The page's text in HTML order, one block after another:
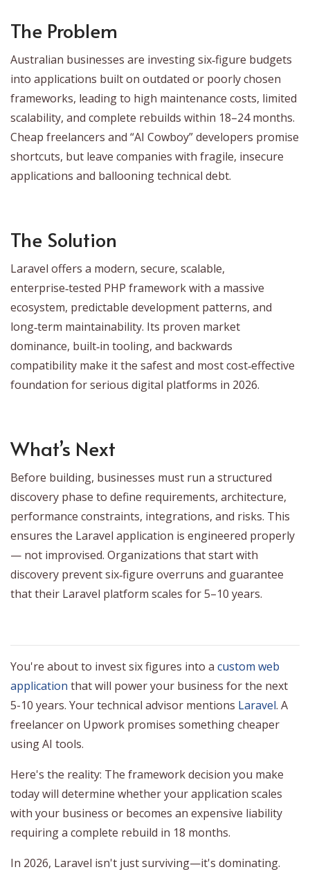
The Problem
Australian businesses are investing six‑figure budgets
into applications built on outdated or poorly chosen
frameworks, leading to high maintenance costs, limited
scalability, and complete rebuilds within 18–24 months.
Cheap freelancers and “AI Cowboy” developers promise
shortcuts, but leave companies with fragile, insecure
applications and ballooning technical debt.
The Solution
Laravel offers a modern, secure, scalable,
enterprise‑tested PHP framework with a massive
ecosystem, predictable development patterns, and
long‑term maintainability. Its proven market
dominance, built‑in tooling, and backwards
compatibility make it the safest and most cost‑effective
foundation for serious digital platforms in 2026.
What’s Next
Before building, businesses must run a structured
discovery phase to define requirements, architecture,
performance constraints, integrations, and risks. This
ensures the Laravel application is engineered properly
— not improvised. Organizations that start with
discovery prevent six‑figure overruns and guarantee
that their Laravel platform scales for 5–10 years.
You're about to invest six figures into a custom web
application that will power your business for the next
5-10 years. Your technical advisor mentions Laravel. A
freelancer on Upwork promises something cheaper
using AI tools.
Here's the reality: The framework decision you make
today will determine whether your application scales
with your business or becomes an expensive liability
requiring a complete rebuild in 18 months.
In 2026, Laravel isn't just surviving—it's dominating.